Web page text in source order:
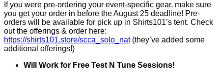
If you were pre-ordering your event-specific gear, make sure
you get your order in before the August 25 deadline! Pre-
orders will be available for pick up in Shirts101’s tent. Check
out the offerings & order here:
https://shirts101.store/scca_solo_nat(they’ve added some
additional offerings!)
Will Work for Free Test N Tune Sessions!